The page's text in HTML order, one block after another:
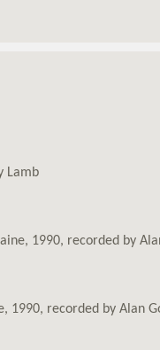
Lamb
1990, recorded by
1990, recorded by Alan